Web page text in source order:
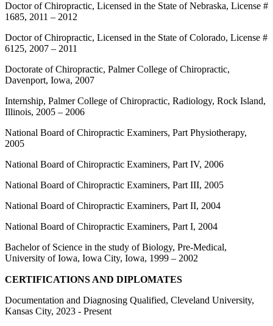
Doctor of Chiropractic, Licensed in the State of Nebraska, License #
1685, 2011 – 2012
Doctor of Chiropractic, Licensed in the State of Colorado, License #
6125, 2007 – 2011
Doctorate of Chiropractic, Palmer College of Chiropractic,
Davenport, Iowa, 2007
Internship, Palmer College of Chiropractic, Radiology, Rock Island,
Illinois, 2005 – 2006
National Board of Chiropractic Examiners, Part Physiotherapy,
2005
National Board of Chiropractic Examiners, Part IV, 2006
National Board of Chiropractic Examiners, Part III, 2005
National Board of Chiropractic Examiners, Part II, 2004
National Board of Chiropractic Examiners, Part I, 2004
Bachelor of Science in the study of Biology, Pre-Medical,
University of Iowa, Iowa City, Iowa, 1999 – 2002
CERTIFICATIONS AND DIPLOMATES
Documentation and Diagnosing Qualified, Cleveland University,
Kansas City, 2023 - Present